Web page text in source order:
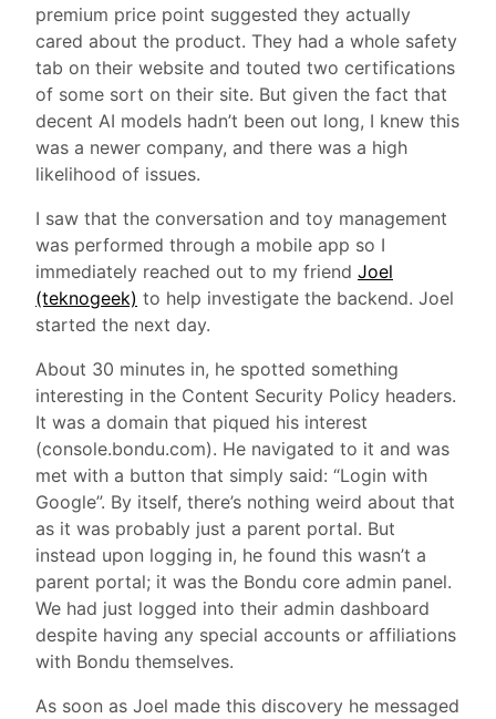
premium price point suggested they actually
cared about the product. They had a whole safety
tab on their website and touted two certifications
of some sort on their site. But given the fact that
decent AI models hadn’t been out long, I knew this
was a newer company, and there was a high
likelihood of issues.
I saw that the conversation and toy management
was performed through a mobile app so I
immediately reached out to my friend Joel
(teknogeek) to help investigate the backend. Joel
started the next day.
About 30 minutes in, he spotted something
interesting in the Content Security Policy headers.
It was a domain that piqued his interest
(console.bondu.com). He navigated to it and was
met with a button that simply said: “Login with
Google”. By itself, there’s nothing weird about that
as it was probably just a parent portal. But
instead upon logging in, he found this wasn’t a
parent portal; it was the Bondu core admin panel.
We had just logged into their admin dashboard
despite having any special accounts or affiliations
with Bondu themselves.
As soon as Joel made this discovery he messaged